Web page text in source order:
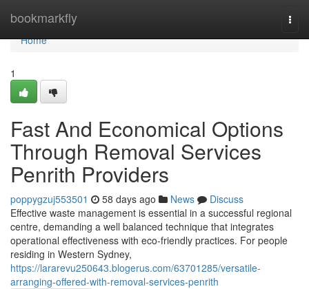
bookmarkfly
Home
Home
1
Fast And Economical Options
Through Removal Services
Penrith Providers
poppygzuj553501 58 days ago News
Discuss
Effective waste management is essential in a successful regional
centre, demanding a well balanced technique that integrates
operational effectiveness with eco-friendly practices. For people
residing in Western Sydney,
https://lararevu250643.blogerus.com/63701285/versatile-
arranging-offered-with-removal-services-penrith